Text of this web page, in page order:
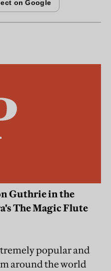
Guthrie in the
The Magic Flute
popular and
around the world